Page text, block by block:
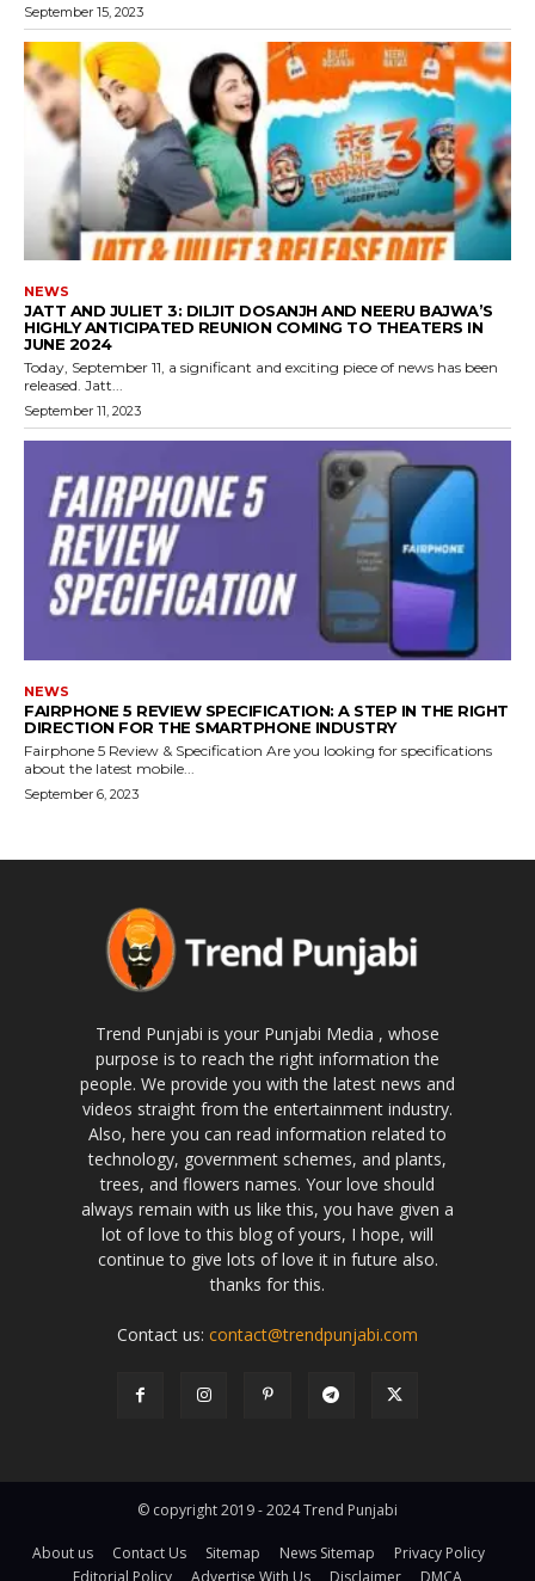
September 15, 2023
NEWS
JATT AND JULIET 3: DILJIT DOSANJH AND NEERU BAJWA’S
HIGHLY ANTICIPATED REUNION COMING TO THEATERS IN
JUNE 2024
Today, September 11, a significant and exciting piece of news has been
released. Jatt...
September 11, 2023
NEWS
FAIRPHONE 5 REVIEW SPECIFICATION: A STEP IN THE RIGHT
DIRECTION FOR THE SMARTPHONE INDUSTRY
Fairphone 5 Review & Specification Are you looking for specifications
about the latest mobile...
September 6, 2023
Trend Punjabi is your Punjabi Media , whose
purpose is to reach the right information the
people. We provide you with the latest news and
videos straight from the entertainment industry.
Also, here you can read information related to
technology, government schemes, and plants,
trees, and flowers names. Your love should
always remain with us like this, you have given a
lot of love to this blog of yours, I hope, will
continue to give lots of love it in future also.
thanks for this.
Contact us: contact@trendpunjabi.com
© copyright 2019 - 2024 Trend Punjabi
About us Contact Us Sitemap News Sitemap
Privacy Policy